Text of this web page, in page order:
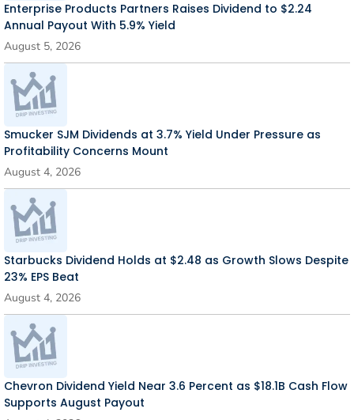
Enterprise Products Partners Raises Dividend to $2.24
Annual Payout With 5.9% Yield
August 5, 2026
Smucker SJM Dividends at 3.7% Yield Under Pressure as
Profitability Concerns Mount
August 4, 2026
Starbucks Dividend Holds at $2.48 as Growth Slows Despite
23% EPS Beat
August 4, 2026
Chevron Dividend Yield Near 3.6 Percent as $18.1B Cash Flow
Supports August Payout